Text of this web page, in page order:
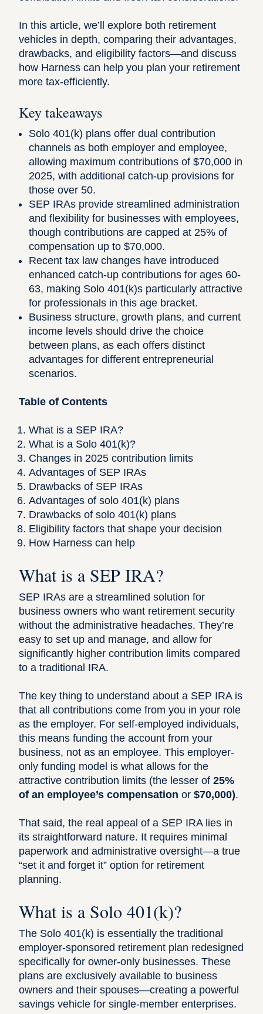
In this article, we’ll explore both retirement
vehicles in depth, comparing their advantages,
drawbacks, and eligibility factors—and discuss
how Harness can help you plan your retirement
more tax-efficiently.
Key takeaways
Solo 401(k) plans offer dual contribution
channels as both employer and employee,
allowing maximum contributions of $70,000 in
2025, with additional catch-up provisions for
those over 50.
SEP IRAs provide streamlined administration
and flexibility for businesses with employees,
though contributions are capped at 25% of
compensation up to $70,000.
Recent tax law changes have introduced
enhanced catch-up contributions for ages 60-
63, making Solo 401(k)s particularly attractive
for professionals in this age bracket.
Business structure, growth plans, and current
income levels should drive the choice
between plans, as each offers distinct
advantages for different entrepreneurial
scenarios.
Table of Contents
What is a SEP IRA?
What is a Solo 401(k)?
Changes in 2025 contribution limits
Advantages of SEP IRAs
Drawbacks of SEP IRAs
Advantages of solo 401(k) plans
Drawbacks of solo 401(k) plans
Eligibility factors that shape your decision
How Harness can help
What is a SEP IRA?
SEP IRAs are a streamlined solution for
business owners who want retirement security
without the administrative headaches. They’re
easy to set up and manage, and allow for
significantly higher contribution limits compared
to a traditional IRA.
The key thing to understand about a SEP IRA is
that all contributions come from you in your role
as the employer. For self-employed individuals,
this means funding the account from your
business, not as an employee. This employer-
only funding model is what allows for the
attractive contribution limits (the lesser of 25%
of an employee’s compensation or $70,000).
That said, the real appeal of a SEP IRA lies in
its straightforward nature. It requires minimal
paperwork and administrative oversight—a true
“set it and forget it” option for retirement
planning.
What is a Solo 401(k)?
The Solo 401(k) is essentially the traditional
employer-sponsored retirement plan redesigned
specifically for owner-only businesses. These
plans are exclusively available to business
owners and their spouses—creating a powerful
savings vehicle for single-member enterprises.